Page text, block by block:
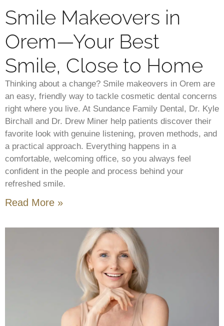
Smile Makeovers in
Orem—Your Best
Smile, Close to Home
Thinking about a change? Smile makeovers in Orem are
an easy, friendly way to tackle cosmetic dental concerns
right where you live. At Sundance Family Dental, Dr. Kyle
Birchall and Dr. Drew Miner help patients discover their
favorite look with genuine listening, proven methods, and
a practical approach. Everything happens in a
comfortable, welcoming office, so you always feel
confident in the people and process behind your
refreshed smile.
Read More »